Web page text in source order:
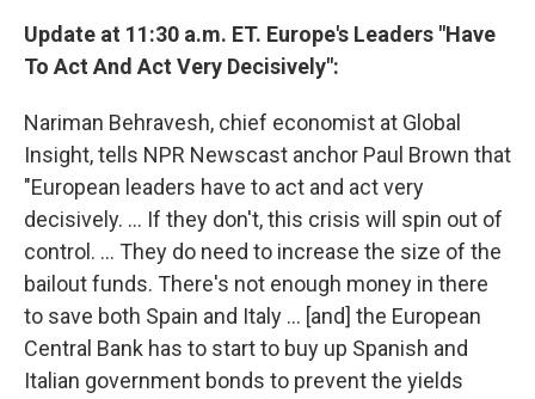
Update at 11:30 a.m. ET. Europe's Leaders "Have
To Act And Act Very Decisively":
Nariman Behravesh, chief economist at Global
Insight, tells NPR Newscast anchor Paul Brown that
"European leaders have to act and act very
decisively. ... If they don't, this crisis will spin out of
control. ... They do need to increase the size of the
bailout funds. There's not enough money in there
to save both Spain and Italy ... [and] the European
Central Bank has to start to buy up Spanish and
Italian government bonds to prevent the yields